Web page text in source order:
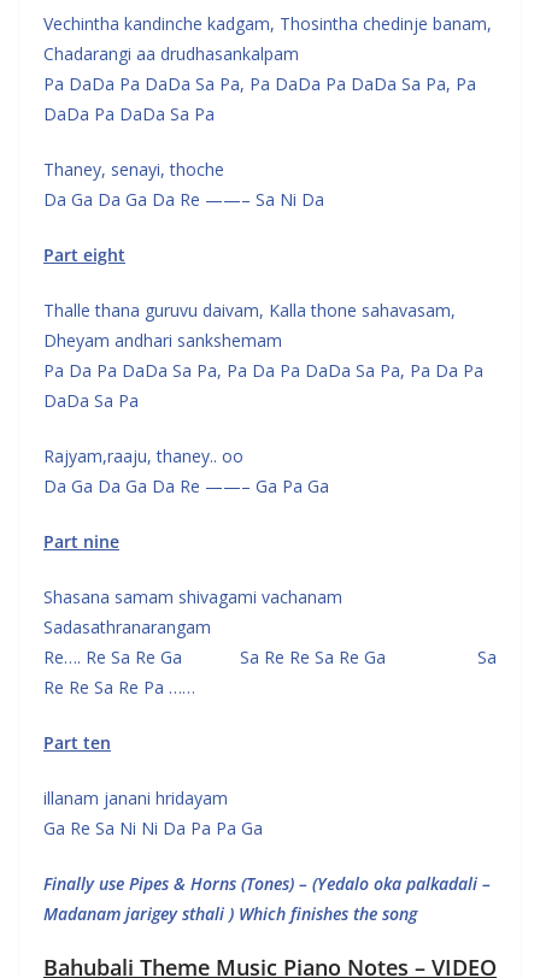
Vechintha kandinche kadgam, Thosintha chedinje banam,
Chadarangi aa drudhasankalpam
Pa DaDa Pa DaDa Sa Pa, Pa DaDa Pa DaDa Sa Pa, Pa
DaDa Pa DaDa Sa Pa
Thaney, senayi, thoche
Da Ga Da Ga Da Re ——– Sa Ni Da
Part eight
Thalle thana guruvu daivam, Kalla thone sahavasam,
Dheyam andhari sankshemam
Pa Da Pa DaDa Sa Pa, Pa Da Pa DaDa Sa Pa, Pa Da Pa
DaDa Sa Pa
Rajyam,raaju, thaney.. oo
Da Ga Da Ga Da Re ——– Ga Pa Ga
Part nine
Shasana samam shivagami vachanam
Sadasathranarangam
Re…. Re Sa Re Ga Sa Re Re Sa Re Ga Sa
Re Re Sa Re Pa ……
Part ten
illanam janani hridayam
Ga Re Sa Ni Ni Da Pa Pa Ga
Finally use Pipes & Horns (Tones) – (Yedalo oka palkadali –
Madanam jarigey sthali ) Which finishes the song
Bahubali Theme Music Piano Notes – VIDEO